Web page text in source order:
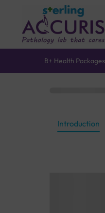
B+ Health Packages
Introduction